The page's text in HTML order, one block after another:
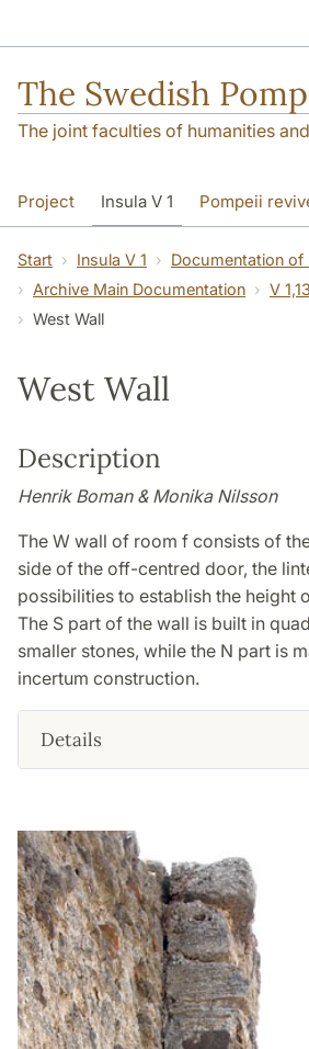
The Swedish
The joint faculties of humanities
Project Insula V 1 Pompeii
Start Insula V 1
Documentation of
Archive Main Documentation
V
West Wall
West Wall
Description
Henrik Boman & Monika Nilsson
The W wall of room f consists of
side of the off-centred door, the
possibilities to establish the height
The S part of the wall is built in
smaller stones, while the N part is
incertum construction.
Details